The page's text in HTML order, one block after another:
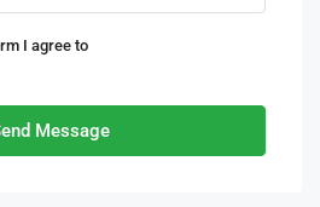
I agree to
Message